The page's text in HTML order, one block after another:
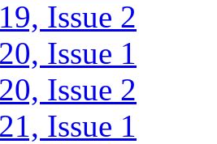
Issue 2
Issue 1
Issue 2
Issue 1